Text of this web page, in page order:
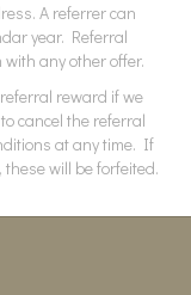
A referrer can
year. Referral
any other offer.
reward if we
cancel the referral
at any time. If
will be forfeited.